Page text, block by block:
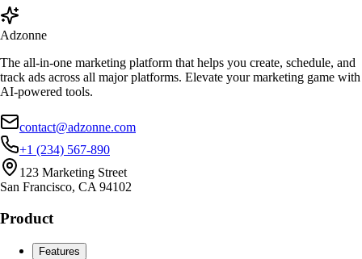
Adzonne
The all-in-one marketing platform that helps you create, schedule, and
track ads across all major platforms. Elevate your marketing game with
AI-powered tools.
contact@adzonne.com
+1 (234) 567-890
123 Marketing Street
San Francisco, CA 94102
Product
Features